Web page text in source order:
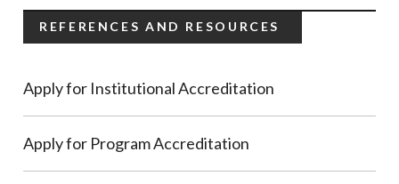
REFERENCES AND RESOURCES
Apply for Institutional Accreditation
Apply for Program Accreditation